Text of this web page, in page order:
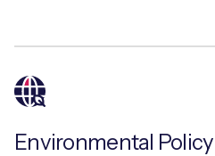
Environmental Policy